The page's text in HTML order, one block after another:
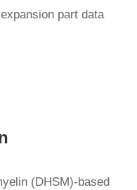
part data
(DHSM)-based